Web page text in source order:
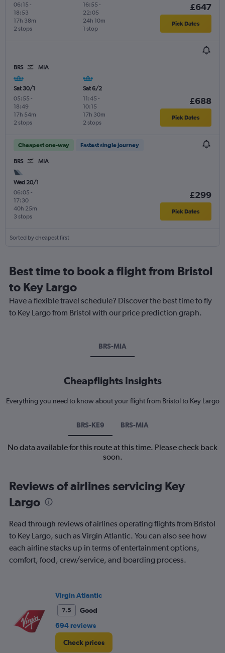
06:15 -
18:53
2 stops
17h 38m
16:55 -
22:05
1 stop
24h 10m
£647
Pick Dates
BRS MIA
Sat 30/1
05:55 -
18:49
2 stops
17h 54m
Sat 6/2
11:45 -
10:15
2 stops
17h 30m
£688
Pick Dates
Cheapest one-way Fastest single journey
BRS MIA
Wed 20/1
06:05 -
17:30
3 stops
40h 25m
£299
Pick Dates
Sorted by cheapest first
Best time to book a flight from Bristol
to Key Largo
Have a flexible travel schedule? Discover the best time to fly
to Key Largo from Bristol with our price prediction graph.
BRS-MIA
Cheapflights Insights
Everything you need to know about your flight from Bristol to Key Largo
BRS-KE9 BRS-MIA
No data available for this route at this time. Please check back
soon.
Reviews of airlines servicing Key
Largo
Read through reviews of airlines operating flights from Bristol
to Key Largo, such as Virgin Atlantic. You can also see how
each airline stacks up in terms of entertainment options,
comfort, food, crew/service, and boarding process.
Virgin Atlantic
7.5
Good
694 reviews
Check prices